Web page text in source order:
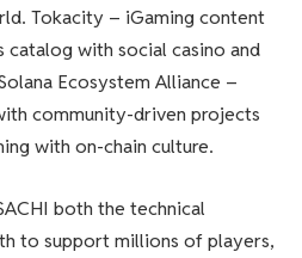
Tokacity – iGaming content
catalog with social casino and
Ecosystem Alliance –
community-driven projects
with on-chain culture.
both the technical
to support millions of players,